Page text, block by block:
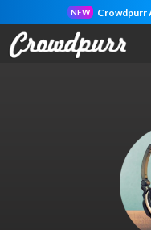
NEW Crowdpurr